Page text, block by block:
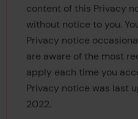
content of this Privacy
without notice to you.
Privacy notice
are aware of the most
apply each time you
Privacy notice was last
2022.